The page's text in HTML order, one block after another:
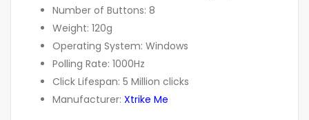
Number of Buttons: 8
Weight: 120g
Operating System: Windows
Polling Rate: 1000Hz
Click Lifespan: 5 Million clicks
Manufacturer: Xtrike Me